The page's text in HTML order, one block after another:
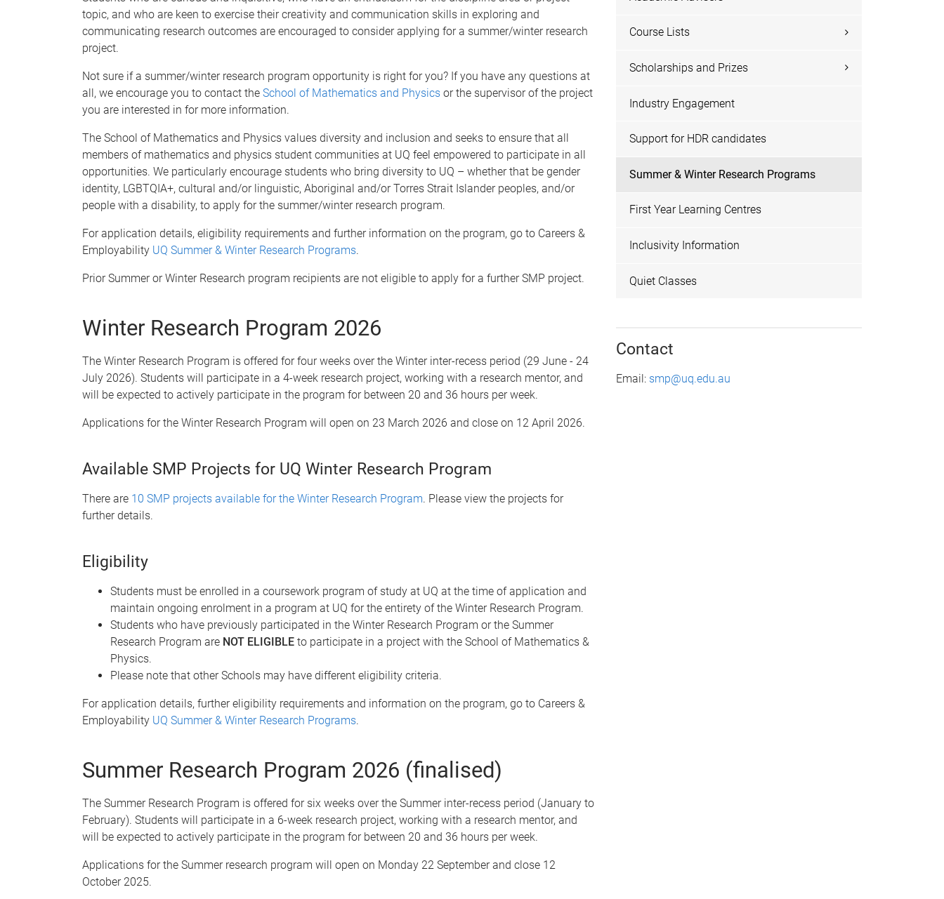
topic, and who are keen to exercise their creativity and communication skills in exploring and
communicating research outcomes are encouraged to consider applying for a summer/winter research
project.
Not sure if a summer/winter research program opportunity is right for you? If you have any questions at
all, we encourage you to contact the School of Mathematics and Physics or the supervisor of the project
you are interested in for more information.
The School of Mathematics and Physics values diversity and inclusion and seeks to ensure that all
members of mathematics and physics student communities at UQ feel empowered to participate in all
opportunities. We particularly encourage students who bring diversity to UQ – whether that be gender
identity, LGBTQIA+, cultural and/or linguistic, Aboriginal and/or Torres Strait Islander peoples, and/or
people with a disability, to apply for the summer/winter research program.
For application details, eligibility requirements and further information on the program, go to Careers &
Employability UQ Summer & Winter Research Programs.
Prior Summer or Winter Research program recipients are not eligible to apply for a further SMP project.
Winter Research Program 2026
The Winter Research Program is offered for four weeks over the Winter inter-recess period (29 June - 24
July 2026). Students will participate in a 4-week research project, working with a research mentor, and
will be expected to actively participate in the program for between 20 and 36 hours per week.
Applications for the Winter Research Program will open on 23 March 2026 and close on 12 April 2026.
Available SMP Projects for UQ Winter Research Program
There are 10 SMP projects available for the Winter Research Program. Please view the projects for
further details.
Eligibility
Students must be enrolled in a coursework program of study at UQ at the time of application and
maintain ongoing enrolment in a program at UQ for the entirety of the Winter Research Program.
Students who have previously participated in the Winter Research Program or the Summer
Research Program are NOT ELIGIBLE to participate in a project with the School of Mathematics &
Physics.
Please note that other Schools may have different eligibility criteria.
For application details, further eligibility requirements and information on the program, go to Careers &
Employability UQ Summer & Winter Research Programs.
Summer Research Program 2026 (finalised)
The Summer Research Program is offered for six weeks over the Summer inter-recess period (January to
February). Students will participate in a 6-week research project, working with a research mentor, and
will be expected to actively participate in the program for between 20 and 36 hours per week.
Applications for the Summer research program will open on Monday 22 September and close 12
October 2025.
Course Lists
Scholarships and Prizes
Industry Engagement
Support for HDR candidates
Summer & Winter Research Programs
First Year Learning Centres
Inclusivity Information
Quiet Classes
Contact
Email: smp@uq.edu.au